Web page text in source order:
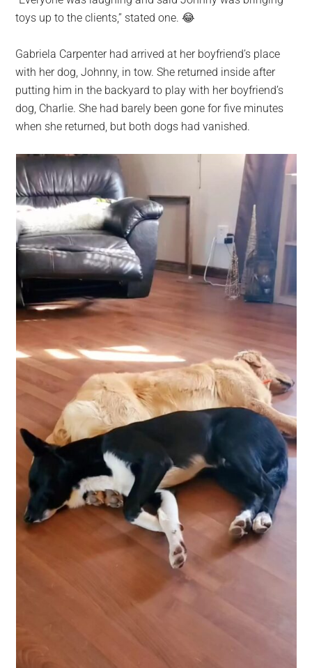
largest
community
the
planet.
toys up to the clients,” stated one. 😂
Gabriela Carpenter had arrived at her boyfriend’s place
with her dog, Johnny, in tow. She returned inside after
putting him in the backyard to play with her boyfriend’s
dog, Charlie. She had barely been gone for five minutes
when she returned, but both dogs had vanished.